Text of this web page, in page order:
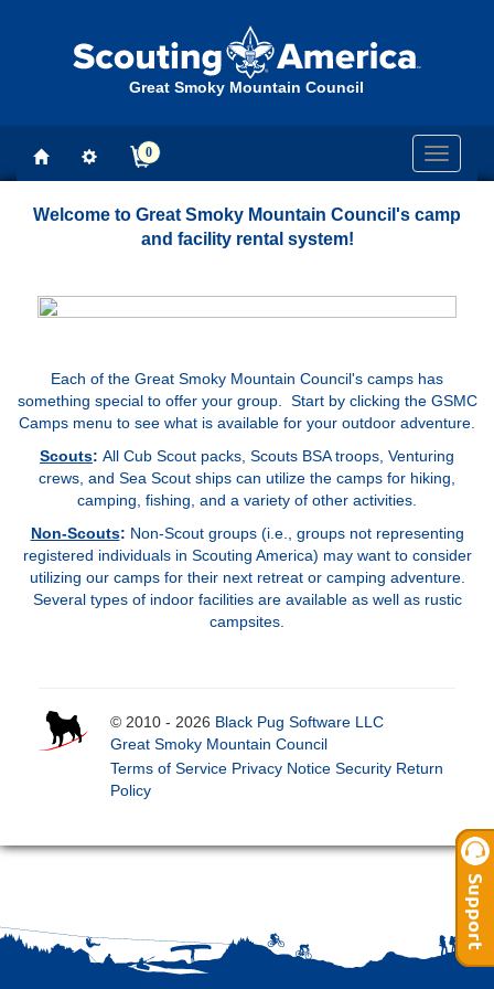
Great Smoky Mountain Council
Toggle
0
Welcome to Great Smoky Mountain Council's camp
and facility rental system!
Each of the Great Smoky Mountain Council's camps has
something special to offer your group. Start by clicking the GSMC
Camps menu to see what is available for your outdoor adventure.
Scouts: All Cub Scout packs, Scouts BSA troops, Venturing
crews, and Sea Scout ships can utilize the camps for hiking,
camping, fishing, and a variety of other activities.
Non-Scouts: Non-Scout groups (i.e., groups not representing
registered individuals in Scouting America) may want to consider
utilizing our camps for their next retreat or camping adventure.
Several types of indoor facilities are available as well as rustic
campsites.
© 2010 - 2026 Black Pug Software LLC
Great Smoky Mountain Council
Terms of Service Privacy Notice Security Return
Policy